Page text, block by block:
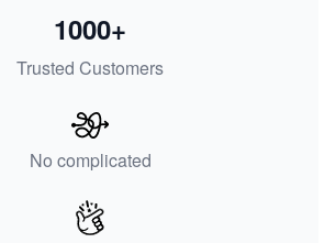
Trusted Customers
1000+
No complicated